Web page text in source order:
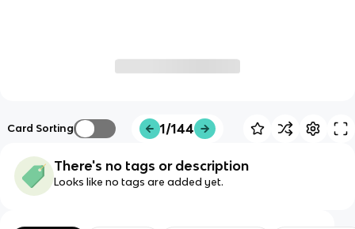
Card Sorting 1/144
There's no tags or description
Looks like no tags are added yet.